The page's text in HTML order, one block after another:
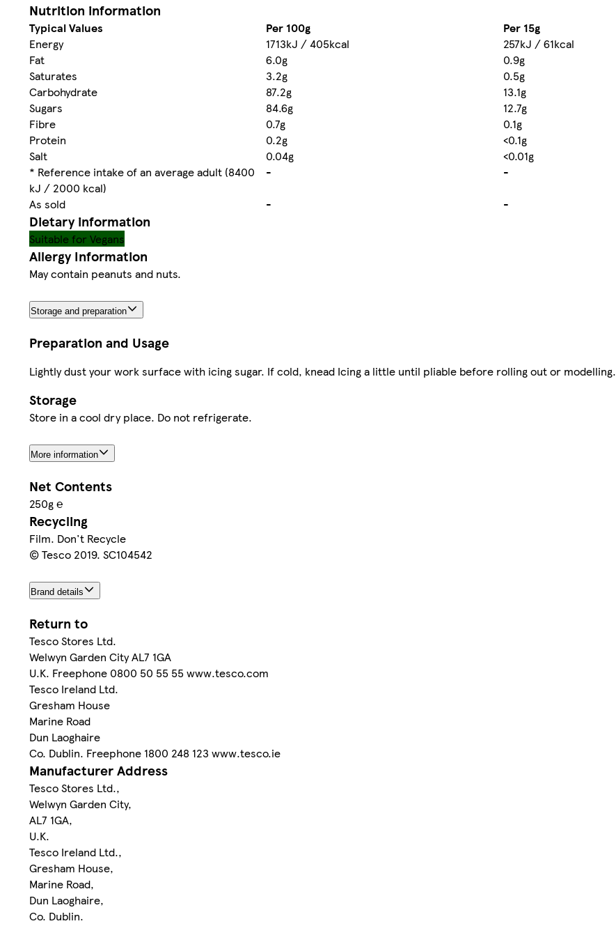
Nutrition information
Typical Values Per 100g
Per 15g
Energy
1713kJ / 405kcal
257kJ / 61kcal
Fat
6.0g
0.9g
Saturates
3.2g
0.5g
Carbohydrate
87.2g
13.1g
Sugars
84.6g
12.7g
Fibre
0.7g
0.1g
Protein
0.2g
<0.1g
Salt
0.04g
<0.01g
* Reference intake of an average adult (8400
kJ / 2000 kcal)
-
-
As sold
- -
Dietary information
Suitable for Vegans
Allergy Information
May contain peanuts and nuts.
Storage and preparation
Preparation and Usage
Lightly dust your work surface with icing sugar. If cold, knead Icing a little until pliable before rolling out or modelling.
Storage
Store in a cool dry place. Do not refrigerate.
More information
Net Contents
250g ℮
Recycling
Film. Don't Recycle
© Tesco 2019. SC104542
Brand details
Return to
Tesco Stores Ltd.
Welwyn Garden City AL7 1GA
U.K. Freephone 0800 50 55 55 www.tesco.com
Tesco Ireland Ltd.
Gresham House
Marine Road
Dun Laoghaire
Co. Dublin. Freephone 1800 248 123 www.tesco.ie
Manufacturer Address
Tesco Stores Ltd.,
Welwyn Garden City,
AL7 1GA,
U.K.
Tesco Ireland Ltd.,
Gresham House,
Marine Road,
Dun Laoghaire,
Co. Dublin.